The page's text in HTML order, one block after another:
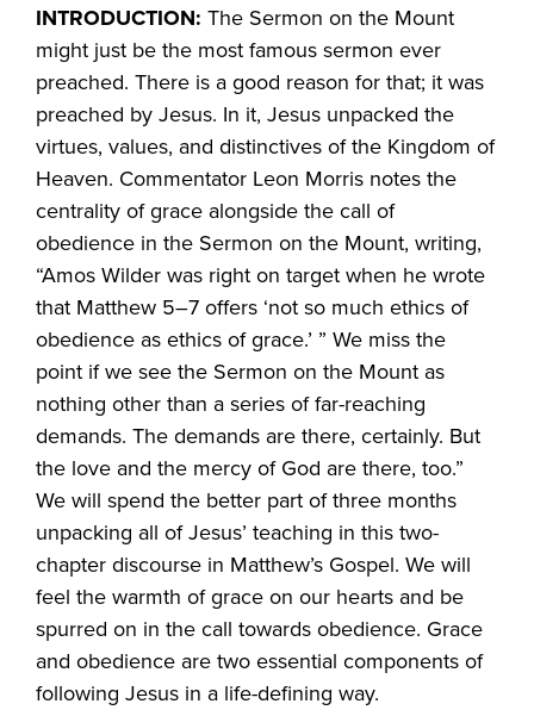
INTRODUCTION: The Sermon on the Mount
might just be the most famous sermon ever
preached. There is a good reason for that; it was
preached by Jesus. In it, Jesus unpacked the
virtues, values, and distinctives of the Kingdom of
Heaven. Commentator Leon Morris notes the
centrality of grace alongside the call of
obedience in the Sermon on the Mount, writing,
“Amos Wilder was right on target when he wrote
that Matthew 5–7 offers ‘not so much ethics of
obedience as ethics of grace.’ ” We miss the
point if we see the Sermon on the Mount as
nothing other than a series of far-reaching
demands. The demands are there, certainly. But
the love and the mercy of God are there, too.”
We will spend the better part of three months
unpacking all of Jesus’ teaching in this two-
chapter discourse in Matthew’s Gospel. We will
feel the warmth of grace on our hearts and be
spurred on in the call towards obedience. Grace
and obedience are two essential components of
following Jesus in a life-defining way.